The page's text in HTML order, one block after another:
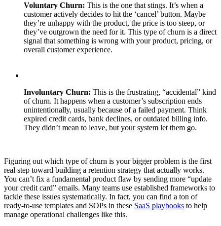
Voluntary Churn: This is the one that stings. It’s when a
customer actively decides to hit the ‘cancel’ button. Maybe
they’re unhappy with the product, the price is too steep, or
they’ve outgrown the need for it. This type of churn is a direct
signal that something is wrong with your product, pricing, or
overall customer experience.
Involuntary Churn: This is the frustrating, “accidental” kind
of churn. It happens when a customer’s subscription ends
unintentionally, usually because of a failed payment. Think
expired credit cards, bank declines, or outdated billing info.
They didn’t mean to leave, but your system let them go.
Figuring out which type of churn is your bigger problem is the first
real step toward building a retention strategy that actually works.
You can’t fix a fundamental product flaw by sending more “update
your credit card” emails. Many teams use established frameworks to
tackle these issues systematically. In fact, you can find a ton of
ready-to-use templates and SOPs in these SaaS playbooks to help
manage operational challenges like this.